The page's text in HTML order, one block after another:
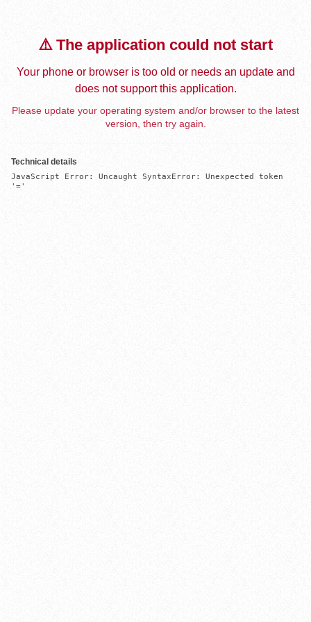
⚠️ The application could not start
Your phone or browser is too old or needs an update and
does not support this application.
Please update your operating system and/or browser to the latest
version, then try again.
Technical details
JavaScript Error: Uncaught SyntaxError: Unexpected token
'='